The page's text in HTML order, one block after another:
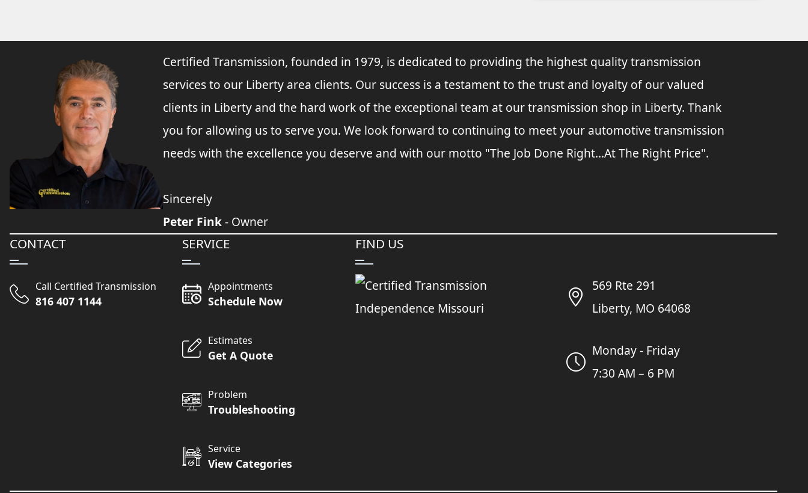
Certified Transmission, founded in 1979, is dedicated to providing the highest quality transmission
services to our Liberty area clients. Our success is a testament to the trust and loyalty of our valued
clients in Liberty and the hard work of the exceptional team at our transmission shop in Liberty. Thank
you for allowing us to serve you. We look forward to continuing to meet your automotive transmission
needs with the excellence you deserve and with our motto "The Job Done Right...At The Right Price".
Sincerely
Peter Fink- Owner
CONTACT
Call Certified Transmission
816 407 1144
SERVICE
Appointments
Schedule Now
Estimates
Get A Quote
Problem
Troubleshooting
Service
View Categories
FIND US
569 Rte 291
Liberty, MO 64068
Monday - Friday
7:30 AM – 6 PM